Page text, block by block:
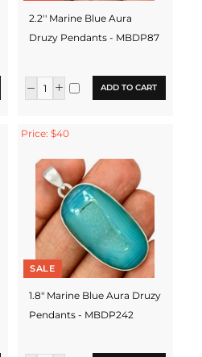
2.2'' Marine Blue Aura
Druzy Pendants - MBDP87
ADD TO CART
Price: $40
SALE
1.8" Marine Blue Aura Druzy
Pendants - MBDP242